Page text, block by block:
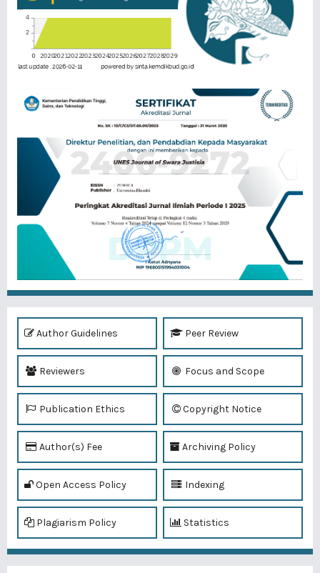
Author Guidelines Peer Review
Reviewers Focus and Scope
Publication Ethics Copyright Notice
Author(s) Fee Archiving Policy
Open Access Policy Indexing
Plagiarism Policy Statistics